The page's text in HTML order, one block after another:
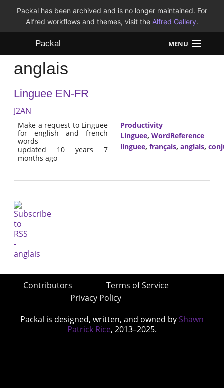
Packal has been archived and is no longer maintained. For
Alfred workflows and themes, visit the Alfred Gallery.
Packal MENU
Workflows
Themes
anglais
Linguee EN-FR
J2AN
Make a request to Linguee
for english and french
words
updated 10 years 7
months ago
Productivity
Linguee, WordReference
linguee, français, anglais,
Contributors
Terms of Service
Privacy Policy
Packal is designed, written, and owned by Shawn
Patrick Rice, 2013–2025.